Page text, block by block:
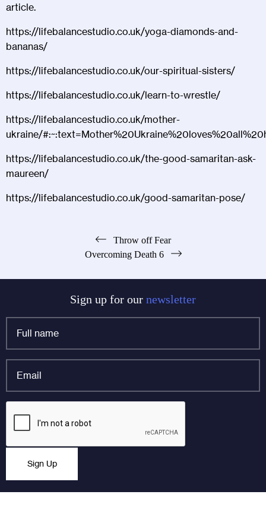
article.
https://lifebalancestudio.co.uk/yoga-diamonds-and-
bananas/
https://lifebalancestudio.co.uk/our-spiritual-sisters/
https://lifebalancestudio.co.uk/learn-to-wrestle/
https://lifebalancestudio.co.uk/mother-
ukraine/
https://lifebalancestudio.co.uk/the-good-samaritan-ask-
maureen/
https://lifebalancestudio.co.uk/good-samaritan-pose/
Throw off Fear
Overcoming Death 6
Sign up for our newsletter
Company
unchanged.
name
Sign Up